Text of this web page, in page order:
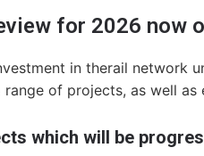
for 2026 now
in therail network
of projects, as well as
which will be